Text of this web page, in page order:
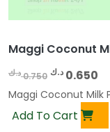
Maggi Coconut
0.750د.ك
O
r
g
0.650 د.ك
u
r
Maggi Coconut Milk
Add To Cart